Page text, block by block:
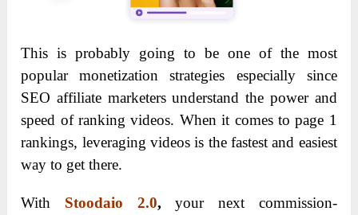
This is probably going to be one of the most
popular monetization strategies especially since
SEO affiliate marketers understand the power and
speed of ranking videos. When it comes to page 1
rankings, leveraging videos is the fastest and easiest
way to get there.
With Stoodaio 2.0,your next commission-